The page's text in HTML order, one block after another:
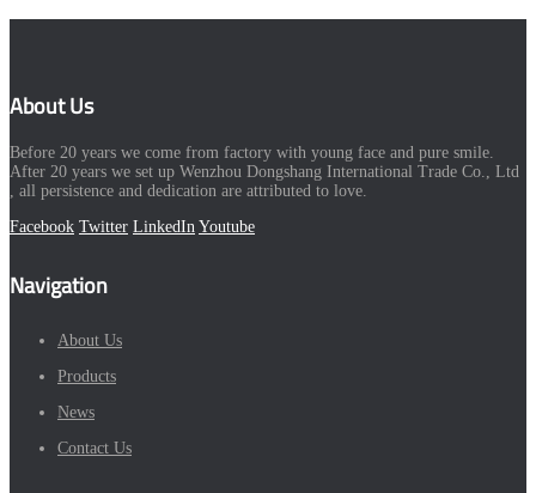
About Us
Before 20 years we come from factory with young face and pure smile.
After 20 years we set up Wenzhou Dongshang International Trade Co., Ltd
, all persistence and dedication are attributed to love.
Facebook Twitter LinkedIn Youtube
Navigation
About Us
Products
News
Contact Us